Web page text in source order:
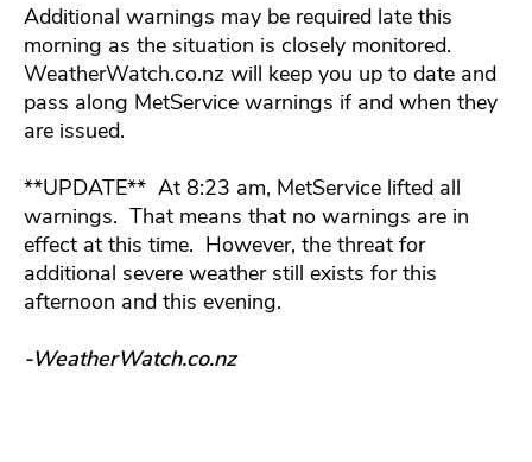
Additional warnings may be required late this
morning as the situation is closely monitored.
WeatherWatch.co.nz will keep you up to date and
pass along MetService warnings if and when they
are issued.
**UPDATE** At 8:23 am, MetService lifted all
warnings. That means that no warnings are in
effect at this time. However, the threat for
additional severe weather still exists for this
afternoon and this evening.
-WeatherWatch.co.nz